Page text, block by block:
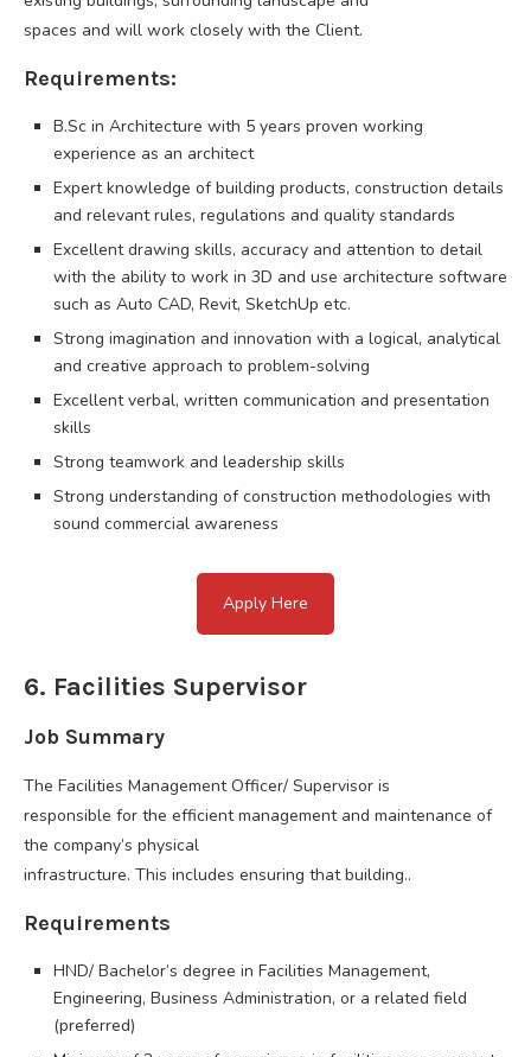
spaces and will work closely with the Client.
Requirements:
B.Sc in Architecture with 5 years proven working
experience as an architect
Expert knowledge of building products, construction details
and relevant rules, regulations and quality standards
Excellent drawing skills, accuracy and attention to detail
with the ability to work in 3D and use architecture software
such as Auto CAD, Revit, SketchUp etc.
Strong imagination and innovation with a logical, analytical
and creative approach to problem-solving
Excellent verbal, written communication and presentation
skills
Strong teamwork and leadership skills
Strong understanding of construction methodologies with
sound commercial awareness
Apply Here
6. Facilities Supervisor
Job Summary
The Facilities Management Officer/ Supervisor is
responsible for the efficient management and maintenance of
the company’s physical
infrastructure. This includes ensuring that building..
Requirements
HND/ Bachelor’s degree in Facilities Management,
Engineering, Business Administration, or a related field
(preferred)